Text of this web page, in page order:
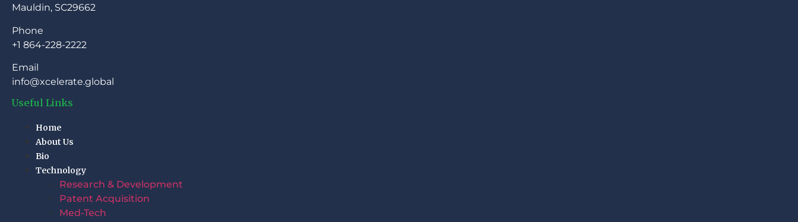
Mauldin, SC29662
Phone
+1 864-228-2222
Email
info@xcelerate.global
Useful Links
Home
About Us
Bio
Technology
Research & Development
Patent Acquisition
Med-Tech